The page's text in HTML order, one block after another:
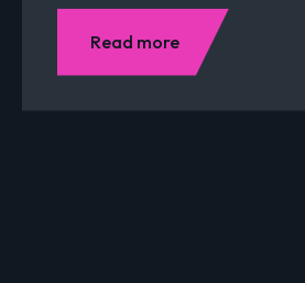
Read more